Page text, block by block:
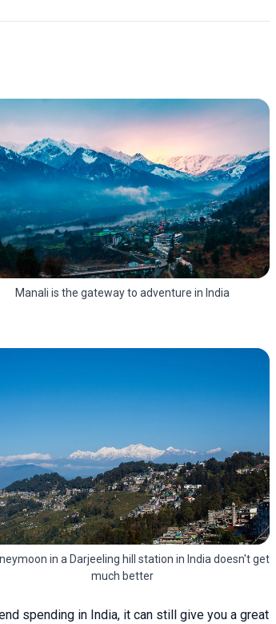
Manali is the gateway to adventure in India
in a Darjeeling hill station in India doesn't get
much better
spending in India, it can still give you a great